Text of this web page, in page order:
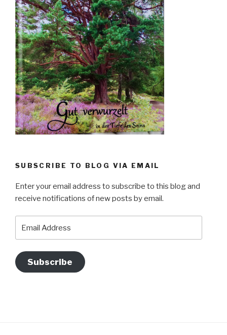
SUBSCRIBE TO BLOG VIA EMAIL
Enter your email address to subscribe to this blog and
receive notifications of new posts by email.
Address
Subscribe